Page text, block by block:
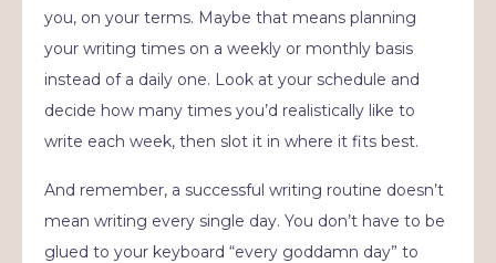
you, on your terms. Maybe that means planning
your writing times on a weekly or monthly basis
instead of a daily one. Look at your schedule and
decide how many times you’d realistically like to
write each week, then slot it in where it fits best.
And remember, a successful writing routine doesn’t
mean writing every single day. You don’t have to be
glued to your keyboard “every goddamn day” to